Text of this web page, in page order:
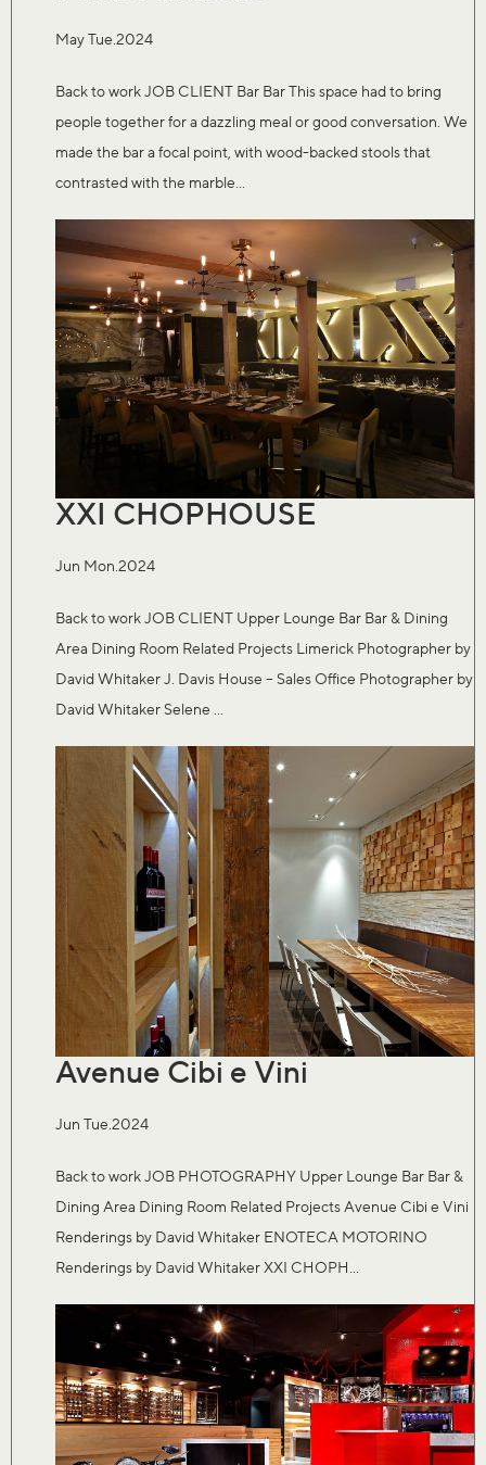
May Tue.2024
Back to work JOB CLIENT Bar Bar This space had to bring
people together for a dazzling meal or good conversation. We
made the bar a focal point, with wood-backed stools that
contrasted with the marble...
XXI CHOPHOUSE
Jun Mon.2024
Back to work JOB CLIENT Upper Lounge Bar Bar & Dining
Area Dining Room Related Projects Limerick Photographer by
David Whitaker J. Davis House – Sales Office Photographer by
David Whitaker Selene ...
Avenue Cibi e Vini
Jun Tue.2024
Back to work JOB PHOTOGRAPHY Upper Lounge Bar Bar &
Dining Area Dining Room Related Projects Avenue Cibi e Vini
Renderings by David Whitaker ENOTECA MOTORINO
Renderings by David Whitaker XXI CHOPH...